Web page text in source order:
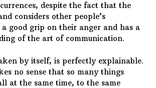
despite the fact that the
considers other people’s
good grip on their anger and has a
of the art of communication.
by itself, is perfectly explainable.
no sense that so many things
at the same time, to the same